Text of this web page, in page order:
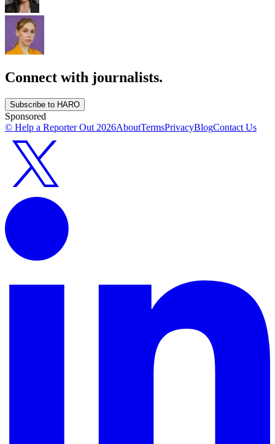
Connect with journalists.
Subscribe to HARO
Sponsored
© Help a Reporter Out 2026AboutTermsPrivacyBlogContact Us